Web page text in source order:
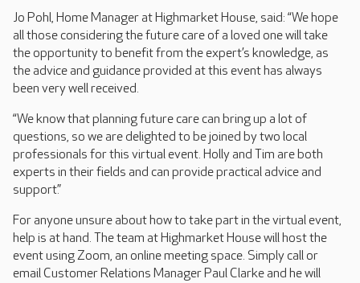
Jo Pohl, Home Manager at Highmarket House, said: “We hope
all those considering the future care of a loved one will take
the opportunity to benefit from the expert’s knowledge, as
the advice and guidance provided at this event has always
been very well received.
“We know that planning future care can bring up a lot of
questions, so we are delighted to be joined by two local
professionals for this virtual event. Holly and Tim are both
experts in their fields and can provide practical advice and
support.”
For anyone unsure about how to take part in the virtual event,
help is at hand. The team at Highmarket House will host the
event using Zoom, an online meeting space. Simply call or
email Customer Relations Manager Paul Clarke and he will